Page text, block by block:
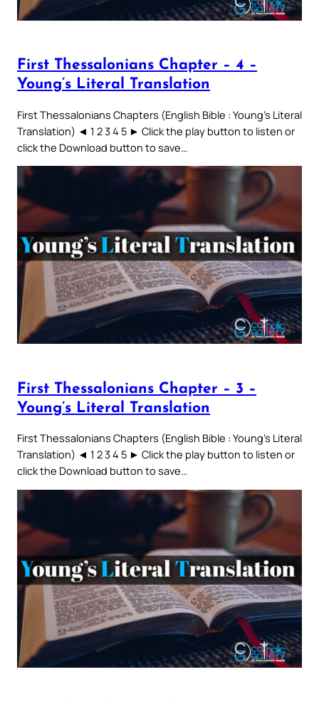
First Thessalonians Chapter – 4 –
Young’s Literal Translation
First Thessalonians Chapters (English Bible : Young’s Literal
Translation) ◄ 1 2 3 4 5 ► Click the play button to listen or
click the Download button to save…
First Thessalonians Chapter – 3 –
Young’s Literal Translation
First Thessalonians Chapters (English Bible : Young’s Literal
Translation) ◄ 1 2 3 4 5 ► Click the play button to listen or
click the Download button to save…